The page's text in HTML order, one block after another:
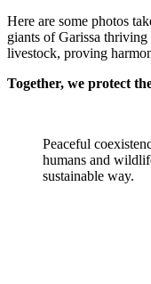
Here are some photos
giants of Garissa
livestock, proving
Together, we protect
Peaceful
humans and
sustainable way.